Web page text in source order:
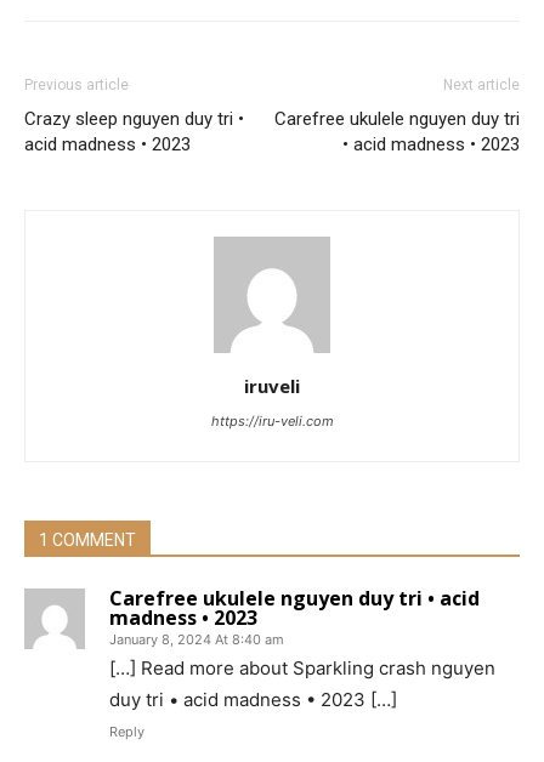
Previous article
Crazy sleep nguyen duy tri •
acid madness • 2023
Next article
Carefree ukulele nguyen duy tri
• acid madness • 2023
iruveli
https://iru-veli.com
1 COMMENT
Carefree ukulele nguyen duy tri • acid
madness • 2023
January 8, 2024 At 8:40 am
[…] Read more about Sparkling crash nguyen
duy tri • acid madness • 2023 […]
Reply